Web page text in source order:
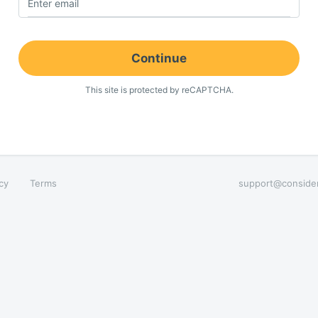
Enter email
Continue
This site is protected by reCAPTCHA.
Terms